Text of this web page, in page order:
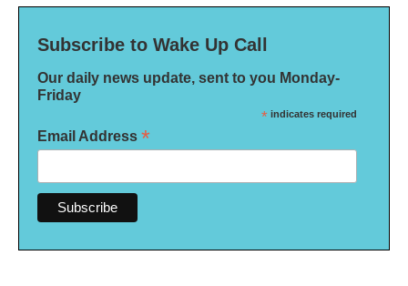
Subscribe to Wake Up Call
Our daily news update, sent to you Monday-
Friday
* indicates required
Email Address *